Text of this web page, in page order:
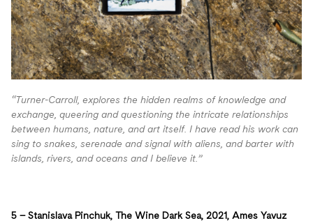
“Turner-Carroll, explores the hidden realms of knowledge and
exchange, queering and questioning the intricate relationships
between humans, nature, and art itself. I have read his work can
sing to snakes, serenade and signal with aliens, and barter with
islands, rivers, and oceans and I believe it.”
5 – Stanislava Pinchuk, The Wine Dark Sea, 2021, Ames Yavuz